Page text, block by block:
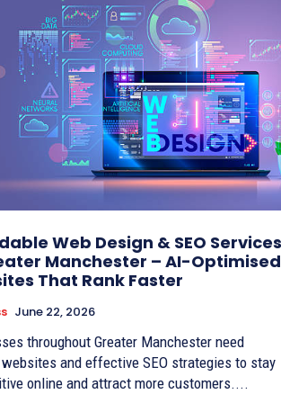
Web Design & SEO Services
Manchester – AI-Optimised
That Rank Faster
June 22, 2026
throughout Greater Manchester need
and effective SEO strategies to stay
online and attract more customers....